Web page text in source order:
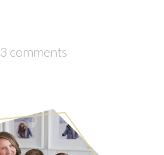
3 comments